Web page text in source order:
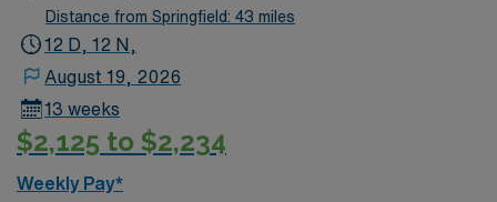
Distance from Springfield: 43 miles
12 D, 12 N,
August 19, 2026
13 weeks
$2,125 to $2,234
Weekly Pay*